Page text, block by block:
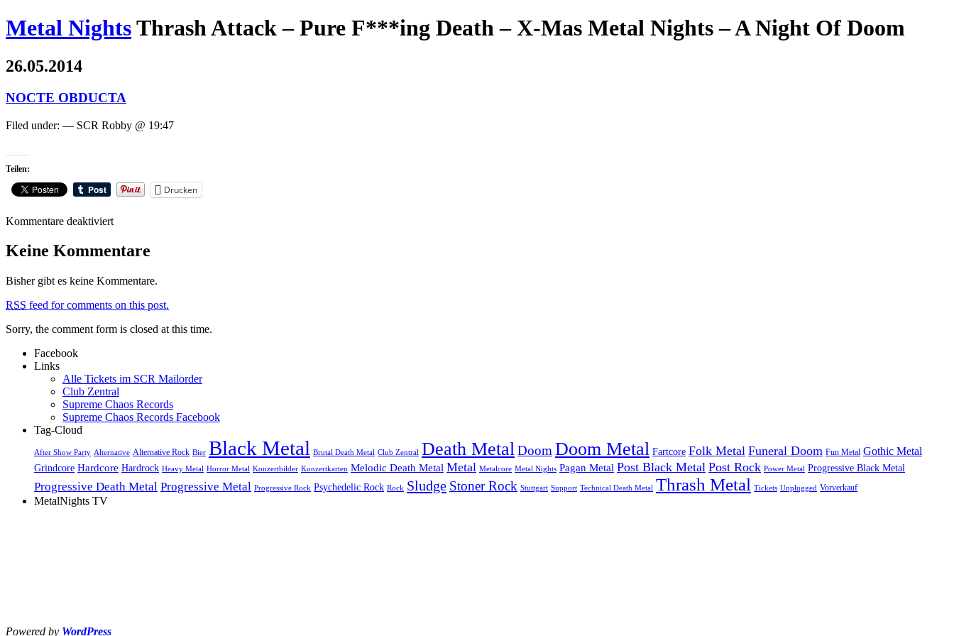
Metal NightsThrash Attack – Pure F***ing Death – X-Mas Metal Nights – A Night Of Doom
26.05.2014
NOCTE OBDUCTA
Filed under: — SCR Robby @ 19:47
Teilen:
Drucken
Kommentare deaktiviertfür
OBDUCTA
Keine Kommentare
Bisher gibt es keine Kommentare.
RSS feed for comments on this post.
Sorry, the comment form is closed at this time.
Facebook
Links
Alle Tickets im SCR Mailorder
Club Zentral
Supreme Chaos Records
Supreme Chaos Records Facebook
Tag-Cloud
After Show Party Alternative Alternative Rock Bier Black Metal Brutal Death Metal Club Zentral Death MetalDoomDoom Metal Fartcore Folk Metal Funeral Doom Fun Metal Gothic Metal
Grindcore Hardcore Hardrock Heavy Metal Horror Metal Konzertbilder Konzertkarten Melodic Death Metal Metal Metalcore Metal Nights Pagan Metal Post Black Metal Post Rock Power Metal Progressive Black Metal
Progressive Death Metal Progressive Metal Progressive Rock Psychedelic Rock Rock Sludge Stoner Rock Stuttgart Support Technical Death Metal Thrash Metal Tickets Unplugged Vorverkauf
MetalNights TV
Powered by WordPress